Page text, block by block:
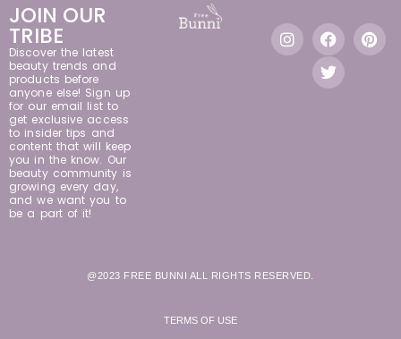
JOIN OUR
TRIBE
Discover the latest
beauty trends and
products before
anyone else! Sign up
for our email list to
get exclusive access
to insider tips and
content that will keep
you in the know. Our
beauty community is
growing every day,
and we want you to
be a part of it!
@2023 FREE BUNNI ALL RIGHTS RESERVED.
TERMS OF USE